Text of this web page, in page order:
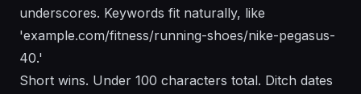
underscores. Keywords fit naturally, like
'example.com/fitness/running-shoes/nike-pegasus-
40.'
Short wins. Under 100 characters total. Ditch dates